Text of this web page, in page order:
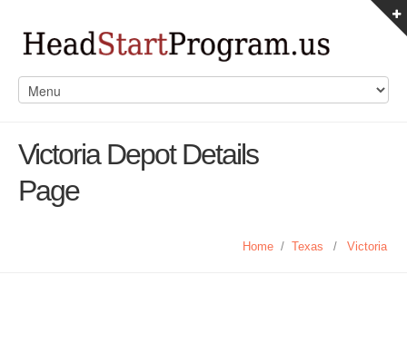
Victoria Depot Details
Page
Home / Texas / Victoria